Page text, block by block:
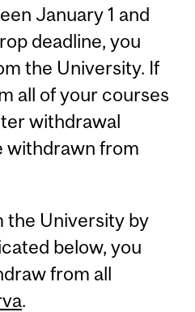
January 1 and
deadline, you
the University. If
all of your courses
withdrawal
withdrawn from
the University by
below, you
from all
.